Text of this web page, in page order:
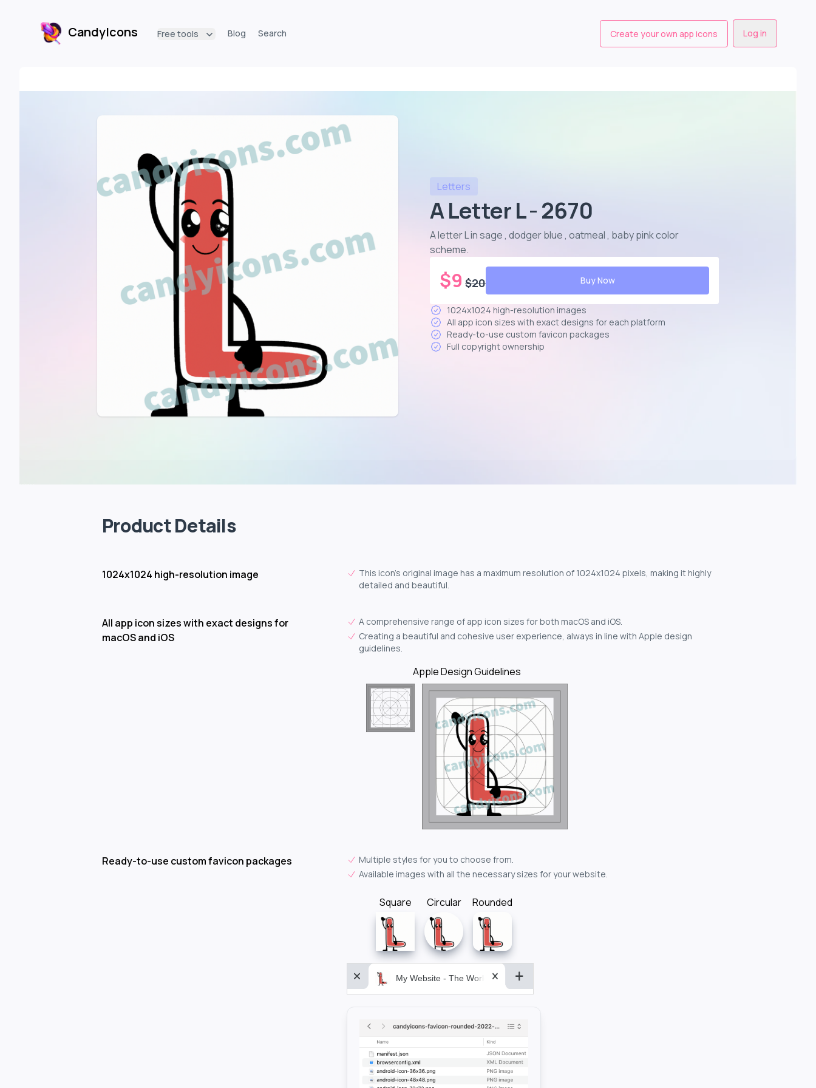
CandyIconsCandyIcons Free tools Blog Search Create your own app icons Log in
Letters
A Letter L - 2670
A letter L in sage , dodger blue , oatmeal , baby pink color
scheme.
$9 $20 Buy Now
1024x1024 high-resolution images
All app icon sizes with exact designs for each platform
Ready-to-use custom favicon packages
Full copyright ownership
Product Details
1024x1024 high-resolution image
This icon's original image has a maximum resolution of 1024x1024 pixels, making it highly
detailed and beautiful.
All app icon sizes with exact designs for
macOS and iOS
A comprehensive range of app icon sizes for both macOS and iOS.
Creating a beautiful and cohesive user experience, always in line with Apple design
guidelines.
Apple Design Guidelines
Ready-to-use custom favicon packages
Multiple styles for you to choose from.
Available images with all the necessary sizes for your website.
Square Circular Rounded
My Website - The World&aposs Most Powerful...